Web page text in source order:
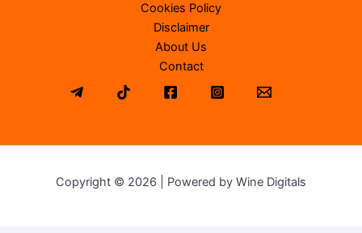
Cookies Policy
Disclaimer
About Us
Contact
Copyright © 2026 | Powered by Wine Digitals